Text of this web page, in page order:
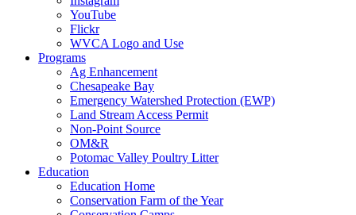
YouTube
Flickr
WVCA Logo and Use
Programs
Ag Enhancement
Chesapeake Bay
Emergency Watershed Protection (EWP)
Land Stream Access Permit
Non-Point Source
OM&R
Potomac Valley Poultry Litter
Education
Education Home
Conservation Farm of the Year